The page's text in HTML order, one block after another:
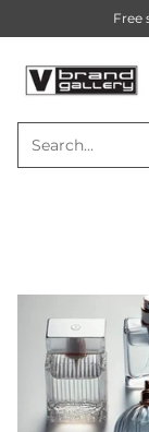
Search…
Free